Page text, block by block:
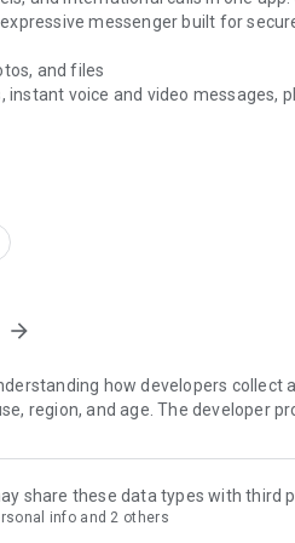
messenger built for
and files
instant voice and video messages,
reactions, and emojis. Share
calls
friends, family, and colleagues.
desktop, and keep the
up to 250 members and stay
to connect with people who
to-end encryption
is on by default for one-to-one
stay private between you and the
and edit or delete messages
arrow_forward
how developers collect
region, and age. The developer
share these data types with third
info and 2 others